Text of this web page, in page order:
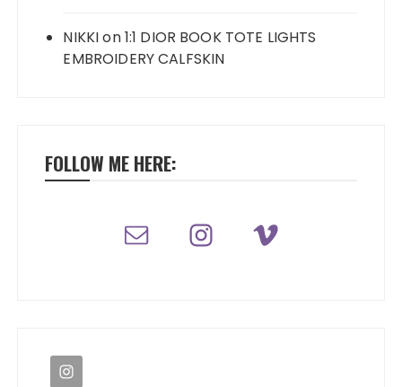
NIKKIon1:1 DIOR BOOK TOTE LIGHTS
EMBROIDERY CALFSKIN
FOLLOW ME HERE: